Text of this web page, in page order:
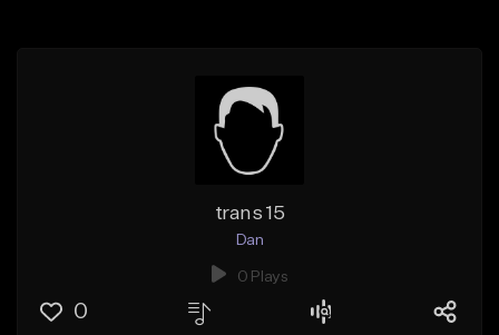
trans 15
Dan
0 Plays
0